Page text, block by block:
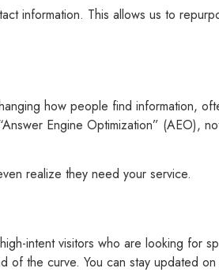
information. This allows us to
how people find information,
Engine Optimization” (AEO),
realize they need your service.
intent visitors who are looking for
of the curve. You can stay updated